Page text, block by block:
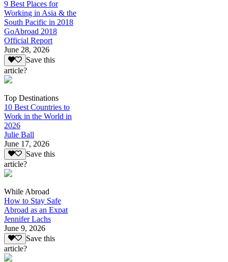
9 Best Places for
Working in Asia & the
South Pacific in 2018
GoAbroad 2018
Official Report
June 28, 2026
Save this
article?
Top Destinations
10 Best Countries to
Work in the World in
2026
Julie Ball
June 17, 2026
Save this
article?
While Abroad
How to Stay Safe
Abroad as an Expat
Jennifer Lachs
June 9, 2026
Save this
article?